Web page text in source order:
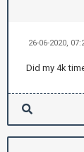
26-06-2020,
Did my 4k